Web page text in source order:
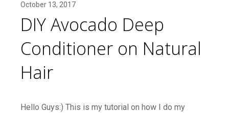
October 13, 2017
DIY Avocado Deep
Conditioner on Natural
Hair
Hello Guys:) This is my tutorial on how I do my